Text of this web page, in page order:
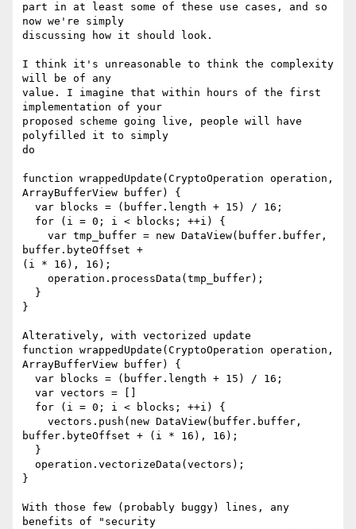
part in at least some of these use cases, and so
now we're simply
discussing how it should look.
I think it's unreasonable to think the complexity
will be of any
value. I imagine that within hours of the first
implementation of your
proposed scheme going live, people will have
polyfilled it to simply
do
function wrappedUpdate(CryptoOperation operation,
ArrayBufferView buffer) {
buffer.byteOffset +
(i * 16), 16);
}
Alteratively, with vectorized update
function wrappedUpdate(CryptoOperation operation,
ArrayBufferView buffer) {
buffer.byteOffset + (i * 16), 16);
}
With those few (probably buggy) lines, any
benefits of "security